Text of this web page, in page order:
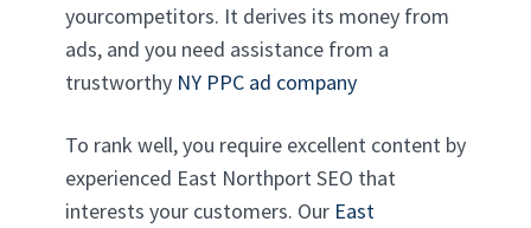
yourcompetitors. It derives its money from
ads, and you need assistance from a
trustworthy NY PPC ad company
To rank well, you require excellent content by
experienced East Northport SEO that
interests your customers. Our East